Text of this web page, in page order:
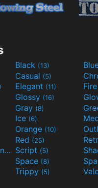
Black (13)
Casual (5)
Elegant (11)
Glossy (16)
Gray (8)
Ice (6)
Orange (10)
Red (25)
Science-Fiction(9) Script (5)
Space (8)
Trippy (5)